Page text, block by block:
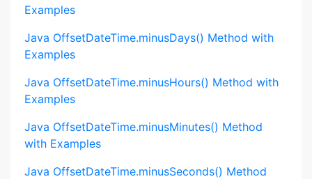
Examples
Java OffsetDateTime.minusDays() Method with
Examples
Java OffsetDateTime.minusHours() Method with
Examples
Java OffsetDateTime.minusMinutes() Method
with Examples
Java OffsetDateTime.minusSeconds() Method